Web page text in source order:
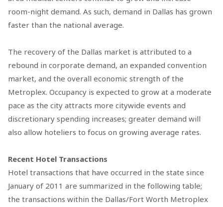
room-night demand. As such, demand in Dallas has grown
faster than the national average.
The recovery of the Dallas market is attributed to a
rebound in corporate demand, an expanded convention
market, and the overall economic strength of the
Metroplex. Occupancy is expected to grow at a moderate
pace as the city attracts more citywide events and
discretionary spending increases; greater demand will
also allow hoteliers to focus on growing average rates.
Recent Hotel Transactions
Hotel transactions that have occurred in the state since
January of 2011 are summarized in the following table;
the transactions within the Dallas/Fort Worth Metroplex